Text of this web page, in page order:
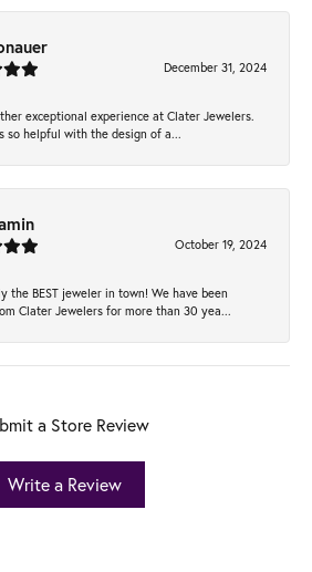
December 31, 2024
exceptional experience at Clater Jewelers.
so helpful with the design of a...
October 19, 2024
the BEST jeweler in town! We have been
Clater Jewelers for more than 30 yea...
a Store Review
Write a Review